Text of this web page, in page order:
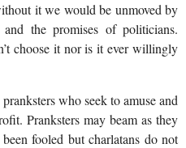
it we would be unmoved by
the promises of politicians.
choose it nor is it ever willingly
who seek to amuse and
Pranksters may beam as they
fooled but charlatans do not